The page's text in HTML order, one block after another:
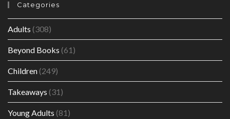
Categories
Adults (308)
Beyond Books (61)
Children(249)
Takeaways (31)
Young Adults (81)